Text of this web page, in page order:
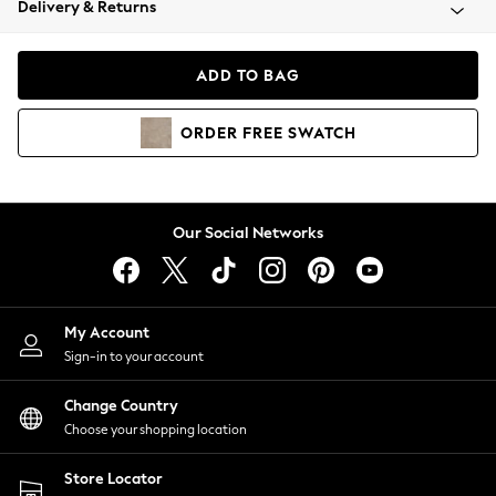
Coats & Jackets
Hoodies & Sweatshirts
Lingerie
Nightwear
Shirts & Blouses
Shorts
Skirts
Suits & Tailoring
Sportswear
Swimwear
Delivery & Returns
ADD TO BAG
ORDER FREE SWATCH
Our Social Networks
My Account
Sign-in to your account
Change Country
Choose your shopping location
Store Locator